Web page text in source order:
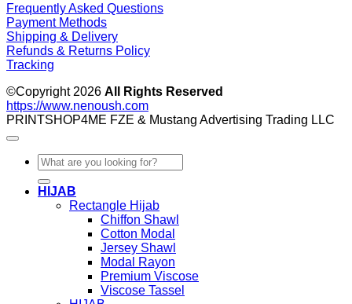
Frequently Asked Questions
Payment Methods
Shipping & Delivery
Refunds & Returns Policy
Tracking
©Copyright 2026 All Rights Reserved
https://www.nenoush.com
PRINTSHOP4ME FZE & Mustang Advertising Trading LLC
Search
for:
HIJAB
Rectangle Hijab
Chiffon Shawl
Cotton Modal
Jersey Shawl
Modal Rayon
Premium Viscose
Viscose Tassel